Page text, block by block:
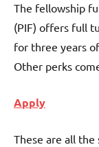
The fellowship
(PIF) offers full
for three years
Other perks
Apply
These are all the